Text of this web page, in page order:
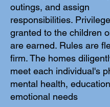
outings, and assign
responsibilities.
granted to the children
are earned. Rules are
firm. The homes
meet each individual's
mental health,
emotional needs